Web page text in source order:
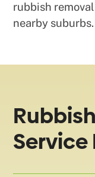
rubbish
nearby suburbs.